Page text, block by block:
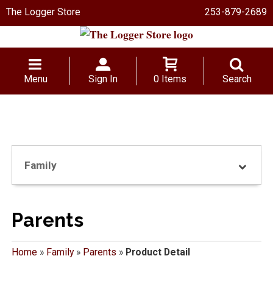
The Logger Store 253-879-2689
Menu Sign In 0 Items Search
Family
Parents
Home» Family» Parents » Product Detail